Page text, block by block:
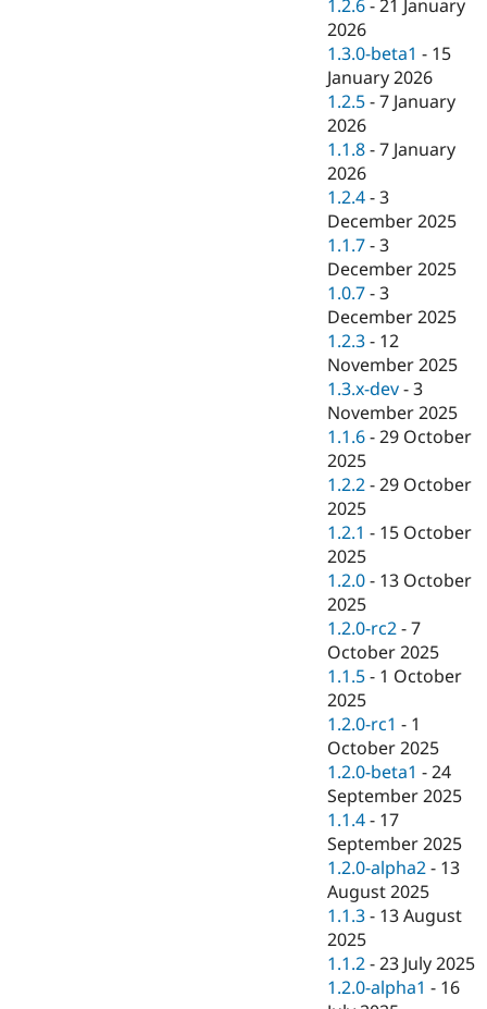
1.2.6 -21 January
2026
1.3.0-beta1 - 15
January 2026
1.2.5 -7 January
2026
1.1.8 -7 January
2026
1.2.4 -3
December 2025
1.1.7 -3
December 2025
1.0.7 -3
December 2025
1.2.3 - 12
November 2025
1.3.x-dev -3
November 2025
1.1.6 -29 October
2025
1.2.2 -29 October
2025
1.2.1 - 15 October
2025
1.2.0 - 13 October
2025
1.2.0-rc2 -7
October 2025
1.1.5 - 1 October
2025
1.2.0-rc1 - 1
October 2025
1.2.0-beta1 -24
September 2025
1.1.4 - 17
September 2025
1.2.0-alpha2 - 13
August 2025
1.1.3 - 13 August
2025
1.1.2 -23 July 2025
1.2.0-alpha1 - 16